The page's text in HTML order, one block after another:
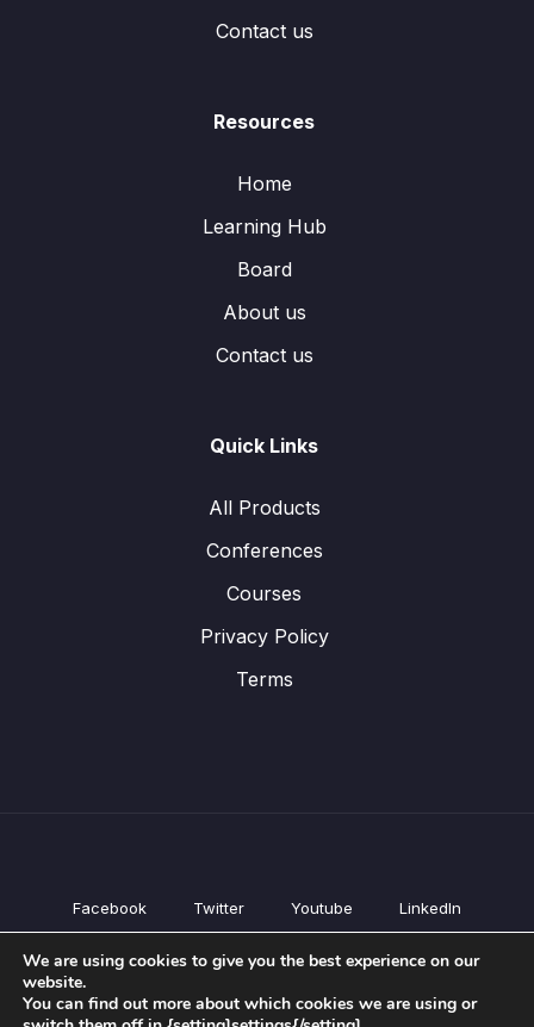
Contact us
Resources
Home
Learning Hub
Board
About us
Contact us
Quick Links
All Products
Conferences
Courses
Privacy Policy
Terms
Facebook Twitter Youtube LinkedIn
All Products
Courses
We are using cookies to give you the best experience on our
website.
You can find out more about which cookies we are using or